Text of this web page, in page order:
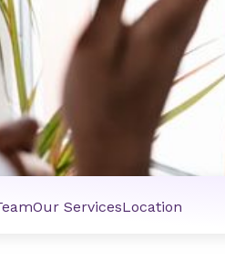
Our ServicesLocation